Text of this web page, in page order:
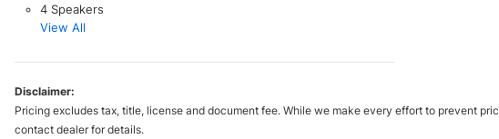
4 Speakers
View All
Disclaimer:
Pricing excludes tax, title, license and document fee. While we make every effort to prevent
contact dealer for details.